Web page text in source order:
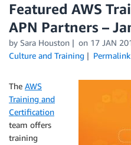
Featured AWS
APN Partners –
by Sara Houston on 17 JAN
Culture and Training
Permalink
The AWS
Training and
Certification
team offers
training